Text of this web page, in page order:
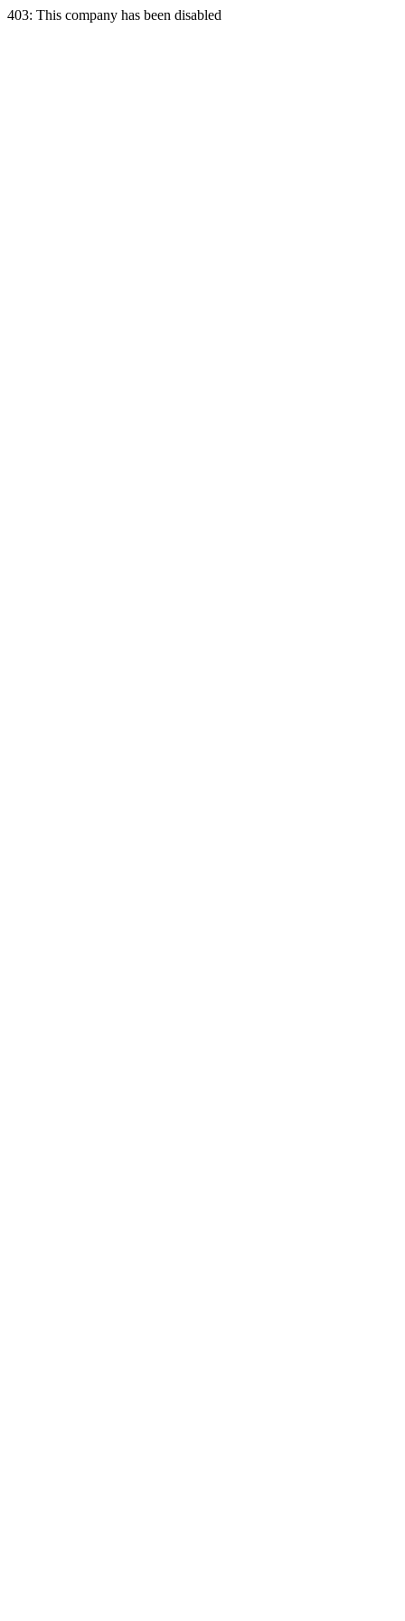
403: This company has been disabled